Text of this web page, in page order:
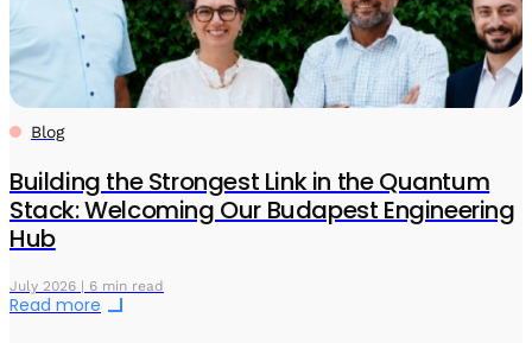
Blog
Building the Strongest Link in the Quantum
Stack: Welcoming Our Budapest Engineering
Hub
July 2026 | 6 min read
Read more